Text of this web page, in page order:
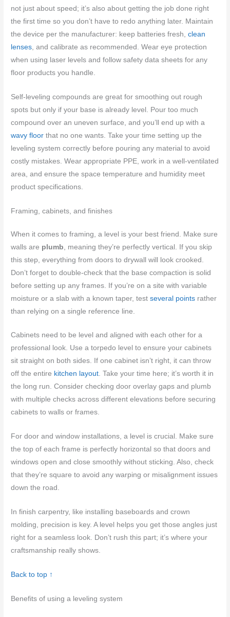
not just about speed; it’s also about getting the job done right
the first time so you don’t have to redo anything later. Maintain
the device per the manufacturer: keep batteries fresh,clean
lenses , and calibrate as recommended. Wear eye protection
when using laser levels and follow safety data sheets for any
floor products you handle.
Self-leveling compounds are great for smoothing out rough
spots but only if your base is already level. Pour too much
compound over an uneven surface, and you’ll end up with a
wavy floor that no one wants. Take your time setting up the
leveling system correctly before pouring any material to avoid
costly mistakes. Wear appropriate PPE, work in a well-ventilated
area, and ensure the space temperature and humidity meet
product specifications.
Framing, cabinets, and finishes
When it comes to framing, a level is your best friend. Make sure
walls are plumb , meaning they’re perfectly vertical. If you skip
this step, everything from doors to drywall will look crooked.
Don’t forget to double-check that the base compaction is solid
before setting up any frames. If you’re on a site with variable
moisture or a slab with a known taper, testseveral points rather
than relying on a single reference line.
Cabinets need to be level and aligned with each other for a
professional look. Use a torpedo level to ensure your cabinets
sit straight on both sides. If one cabinet isn’t right, it can throw
off the entire kitchen layout. Take your time here; it’s worth it in
the long run. Consider checking door overlay gaps and plumb
with multiple checks across different elevations before securing
cabinets to walls or frames.
For door and window installations, a level is crucial. Make sure
the top of each frame is perfectly horizontal so that doors and
windows open and close smoothly without sticking. Also, check
that they’re square to avoid any warping or misalignment issues
down the road.
In finish carpentry, like installing baseboards and crown
molding, precision is key. A level helps you get those angles just
right for a seamless look. Don’t rush this part; it’s where your
craftsmanship really shows.
Back to top ↑
Benefits of using a leveling system